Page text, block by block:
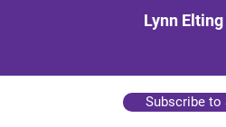
Lynn
Subscribe to